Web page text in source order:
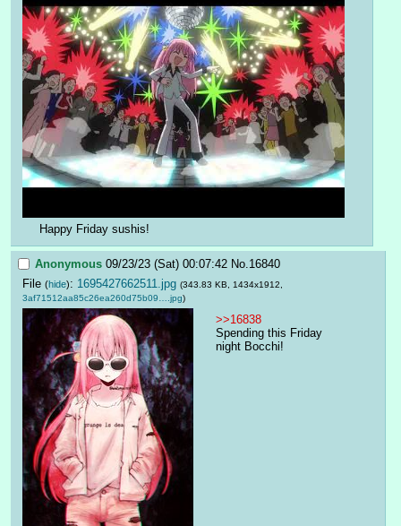
Happy Friday sushis!
Anonymous 09/23/23 (Sat) 00:07:42 No. 16840
File (hide): 1695427662511.jpg (343.83 KB, 1434x1912,
3af71512aa85c26ea260d75b09….jpg)
>>16838
Spending this Friday
night Bocchi!